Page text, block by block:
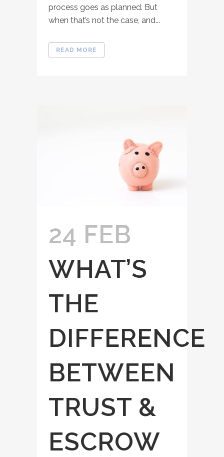
process goes as planned. But
when that’s not the case, and...
READ MORE
24 FEB
WHAT’S
THE
DIFFERENCE
BETWEEN
TRUST &
ESCROW